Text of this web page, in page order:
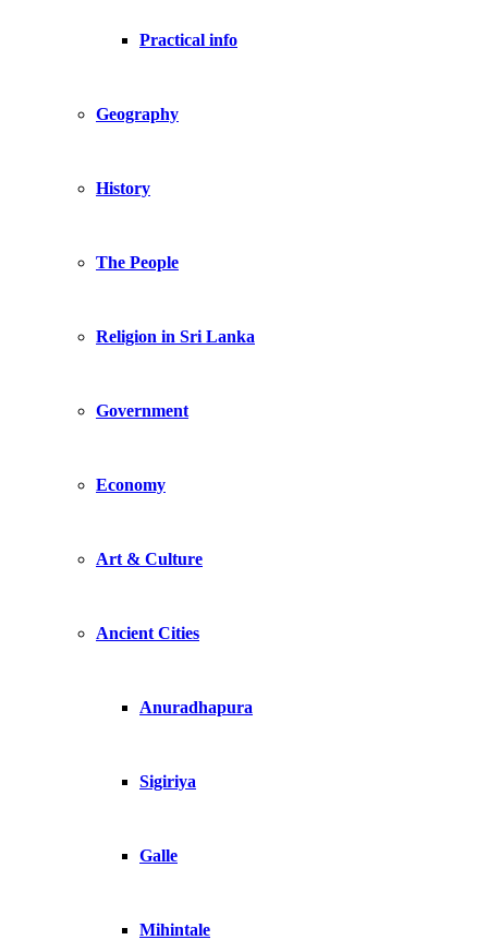
Practical info
Geography
History
The People
Religion in Sri Lanka
Government
Economy
Art & Culture
Ancient Cities
Anuradhapura
Sigiriya
Galle
Mihintale